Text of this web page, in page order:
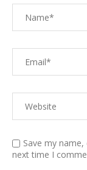
Save my
next time I